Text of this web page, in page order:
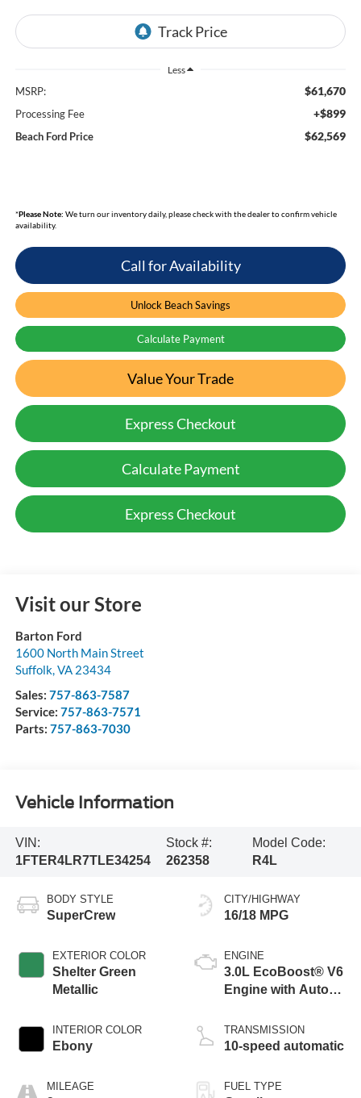
Less
MSRP: $61,670
Processing Fee +$899
Beach Ford Price $62,569
*Please Note: We turn our inventory daily, please check with the dealer to confirm vehicle
availability.
Call for Availability
Unlock Beach Savings
Calculate Payment
Value Your Trade
Express Checkout
Calculate Payment
Express Checkout
Visit our Store
Barton Ford
1600 North Main Street
Suffolk,VA 23434
Sales: 757-863-7587
Service: 757-863-7571
Parts: 757-863-7030
Vehicle Information
VIN:
1FTER4LR7TLE34254
Stock #:
262358
Model Code:
R4L
BODY STYLE
SuperCrew
EXTERIOR COLOR
Shelter Green
Metallic
INTERIOR COLOR
Ebony
MILEAGE
CITY/HIGHWAY
16/18 MPG
ENGINE
3.0L EcoBoost® V6
Engine with Auto
Technology
TRANSMISSION
10-speed automatic
FUEL TYPE